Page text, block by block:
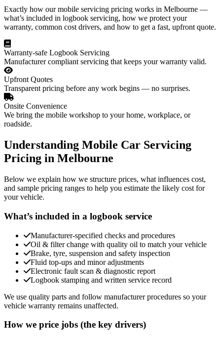
Exactly how our mobile servicing pricing works in Melbourne —
what’s included in logbook servicing, how we protect your
warranty, common cost drivers, and how to get a fast, upfront quote.
Warranty-safe Logbook Servicing
Manufacturer compliant servicing that keeps your warranty valid.
Upfront Quotes
Transparent pricing before any work begins — no surprises.
Onsite Convenience
We bring the mobile workshop to your home, workplace, or
roadside.
Understanding Mobile Car Servicing
Pricing in Melbourne
Below we explain how we structure prices, what influences cost,
and sample pricing ranges to help you estimate the likely cost for
your vehicle.
What’s included in a logbook service
Manufacturer-specified checks and procedures
Oil & filter change with quality oil to match your vehicle
Brake, tyre, suspension and safety inspection
Fluid top-ups and minor adjustments
Electronic fault scan & diagnostic report
Logbook stamping and written service record
We use quality parts and follow manufacturer procedures so your
vehicle warranty remains unaffected.
How we price jobs (the key drivers)